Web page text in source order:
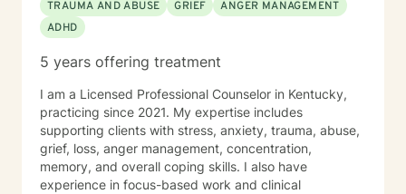
TRAUMA AND ABUSE
GRIEF
ANGER MANAGEMENT
ADHD
5 years offering treatment
I am a Licensed Professional Counselor in Kentucky,
practicing since 2021. My expertise includes
supporting clients with stress, anxiety, trauma, abuse,
grief, loss, anger management, concentration,
memory, and overall coping skills. I also have
experience in focus-based work and clinical